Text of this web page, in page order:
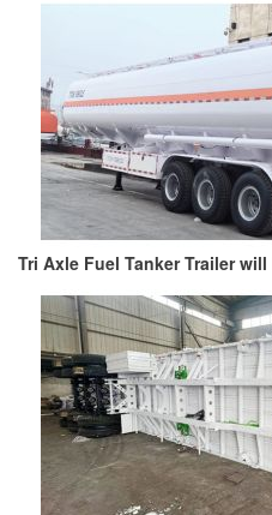
Tri Axle Fuel Tanker Trailer